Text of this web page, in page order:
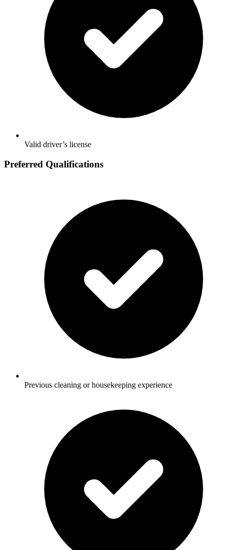
Valid driver’s license
Preferred Qualifications
Previous cleaning or housekeeping experience